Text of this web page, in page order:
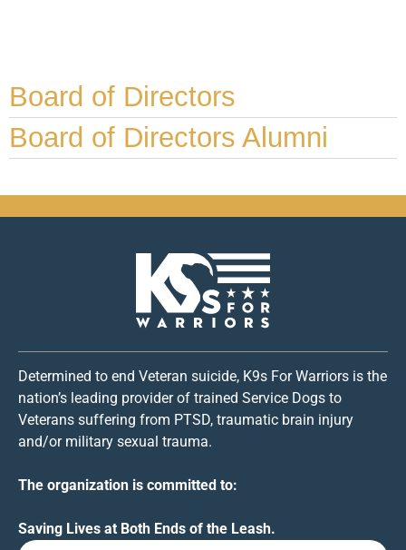
Board of Directors
Board of Directors Alumni
Determined to end Veteran suicide, K9s For Warriors is the
nation’s leading provider of trained Service Dogs to
Veterans suffering from PTSD, traumatic brain injury
and/or military sexual trauma.
The organization is committed to:
Saving Lives at Both Ends of the Leash.